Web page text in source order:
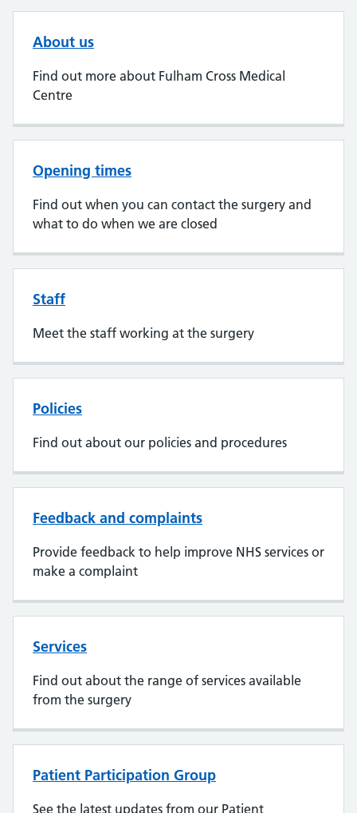
About us
Find out more about Fulham Cross Medical
Centre
Opening times
Find out when you can contact the surgery and
what to do when we are closed
Staff
Meet the staff working at the surgery
Policies
Find out about our policies and procedures
Feedback and complaints
Provide feedback to help improve NHS services or
make a complaint
Services
Find out about the range of services available
from the surgery
Patient Participation Group
See the latest updates from our Patient